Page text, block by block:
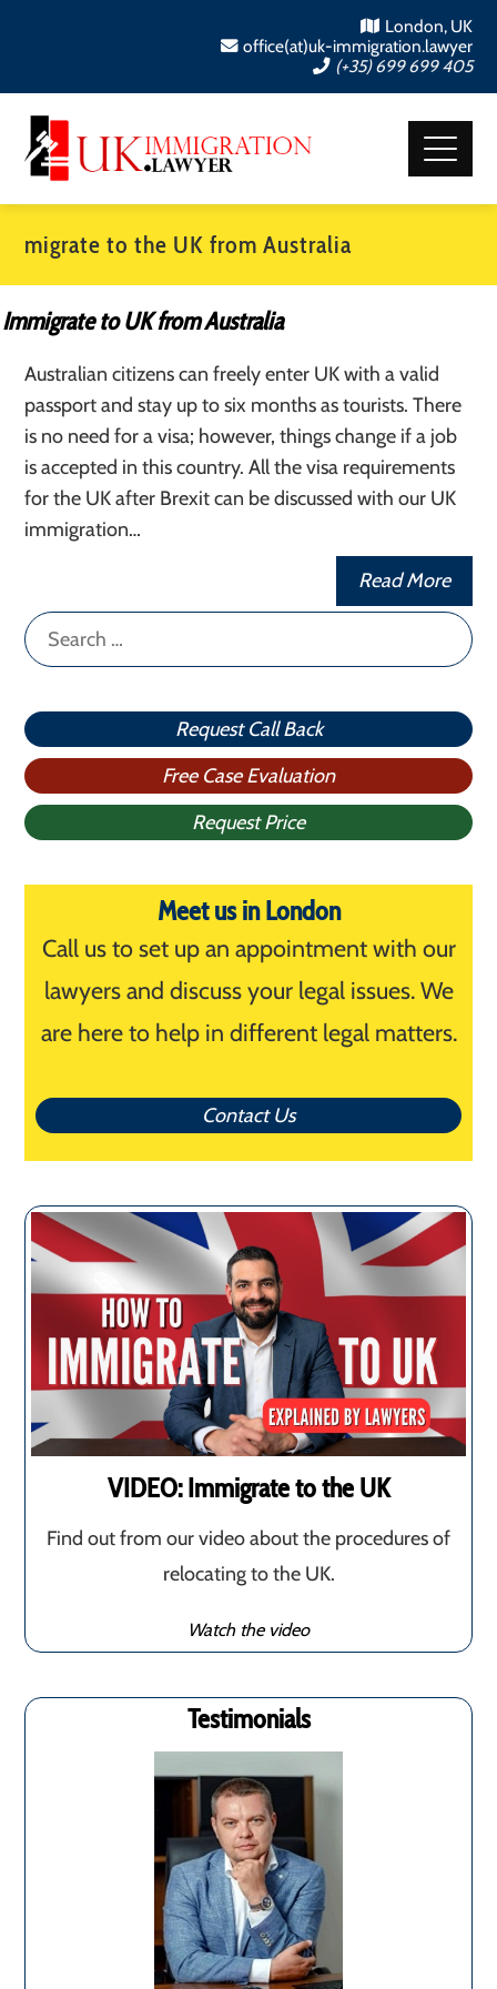
London, UK
office(at)uk-immigration.lawyer
(+35) 699 699 405
migrate to the UK from Australia
Immigrate to UK from Australia
Australian citizens can freely enter UK with a valid
passport and stay up to six months as tourists. There
is no need for a visa; however, things change if a job
is accepted in this country. All the visa requirements
for the UK after Brexit can be discussed with our UK
immigration…
Read More
Search
for:
Request Call Back
Free Case Evaluation
Request Price
Meet us in London
Call us to set up an appointment with our
lawyers and discuss your legal issues. We
are here to help in different legal matters.
Contact Us
VIDEO: Immigrate to the UK
Find out from our video about the procedures of
relocating to the UK.
Watch the video
Testimonials